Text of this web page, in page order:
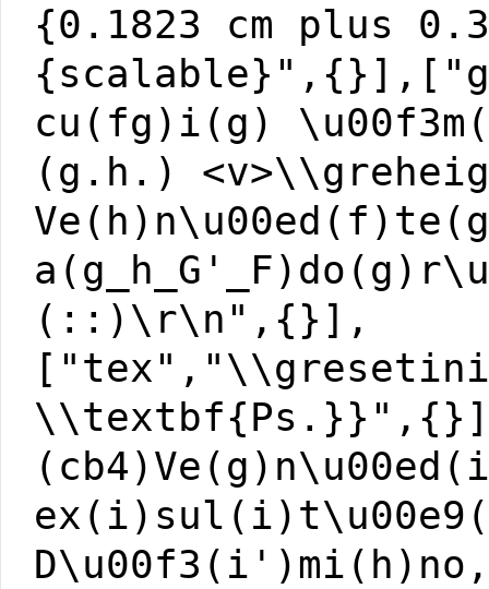
{0.1823 cm plus
cu(fg)i(g)
(g.h.)
(::)\r\n",{}],